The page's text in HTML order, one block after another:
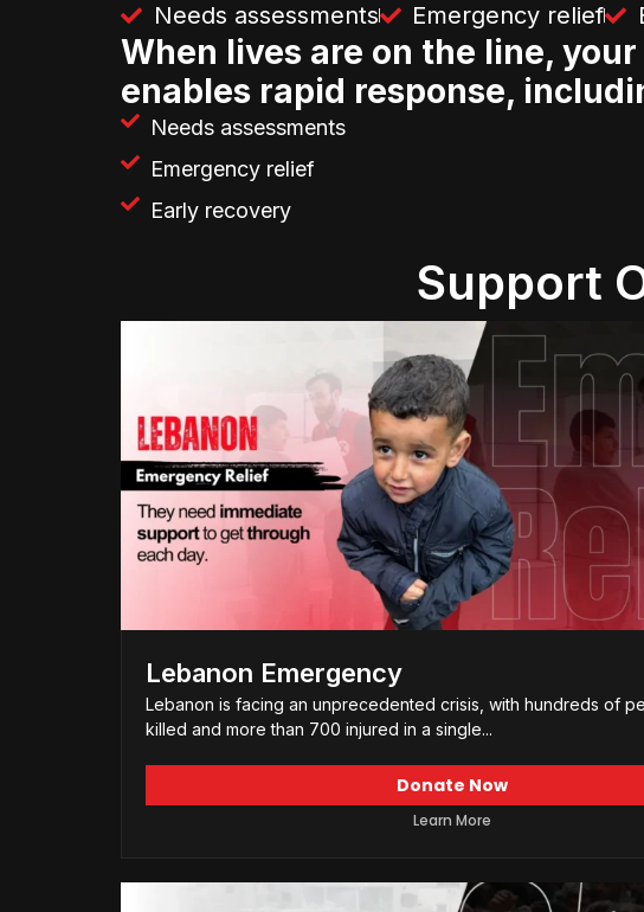
Needs assessments Emergency relief
When lives are on the line,
enables rapid response,
Needs assessments
Emergency relief
Early recovery
Support
Lebanon Emergency
Lebanon is facing an unprecedented crisis, with hundreds of
killed and more than 700 injured in a single...
Donate Now
Learn More